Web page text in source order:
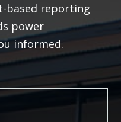
based reporting
power
informed.